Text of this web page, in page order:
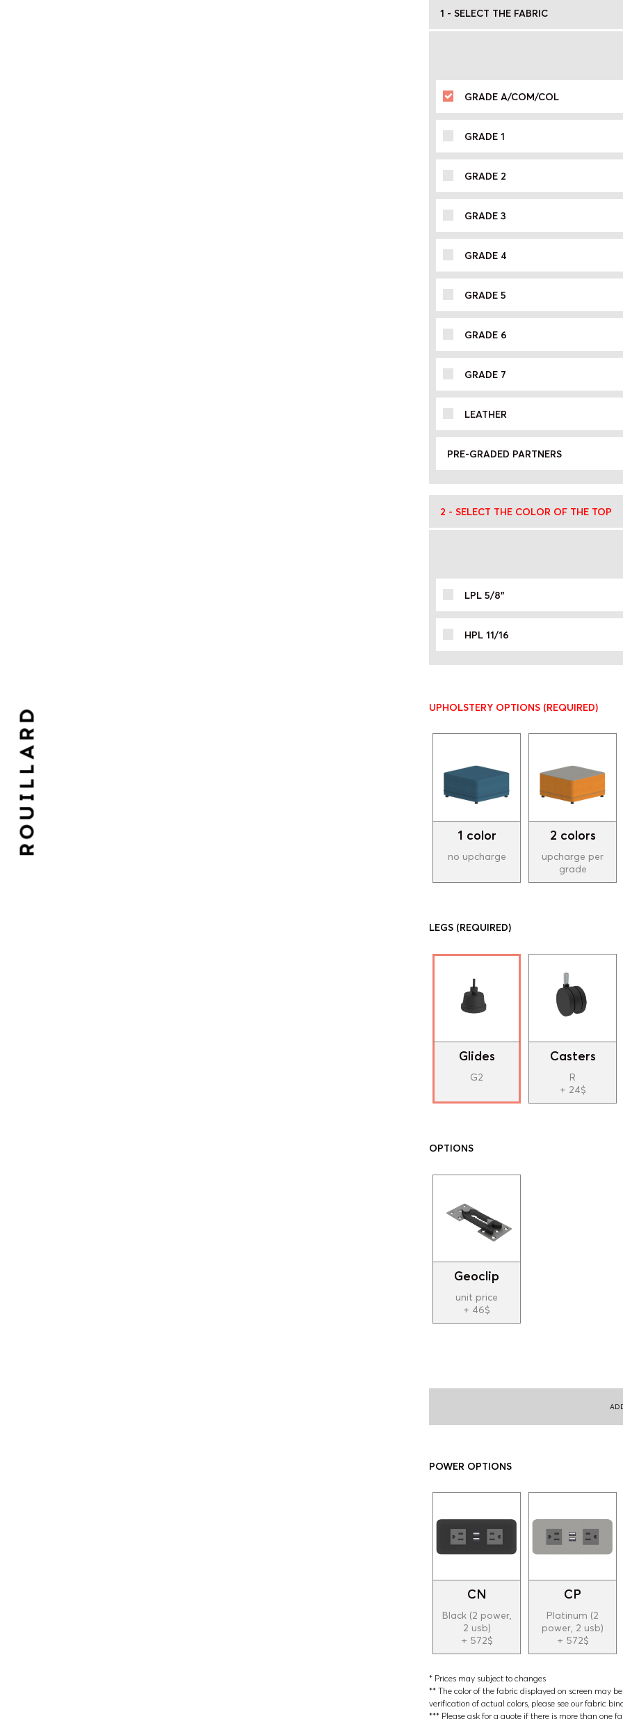
1 - SELECT THE FABRIC
GRADE A/COM/COL
GRADE 1
GRADE 2
GRADE 3
GRADE 4
GRADE 5
GRADE 6
GRADE 7
LEATHER
PRE-GRADED PARTNERS
2 - SELECT THE COLOR OF THE TOP
LPL 5/8"
HPL 11/16
UPHOLSTERY OPTIONS (REQUIRED)
1 color
no upcharge
2 colors
upcharge per
grade
LEGS (REQUIRED)
Glides
G2
Casters
R
+ 24$
OPTIONS
Geoclip
unit price
+ 46$
POWER OPTIONS
CN
Black (2 power,
2 usb)
+ 572$
CP
Platinum (2
power, 2 usb)
+ 572$
* Prices may subject to changes
** The color of the fabric displayed on screen may
verification of actual colors, please see our fabric
*** Please ask for a quote if there is more than one